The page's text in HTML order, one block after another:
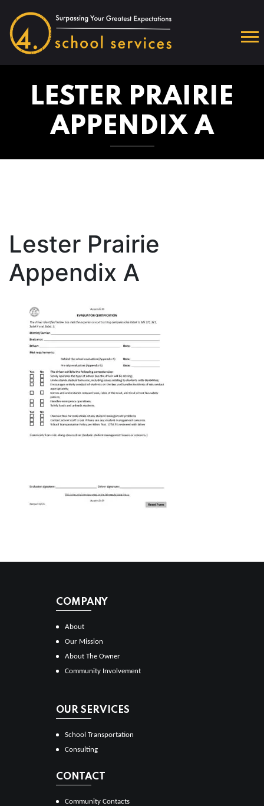
LESTER PRAIRIE
APPENDIX A
Lester Prairie
Appendix A
COMPANY
About
Our Mission
About The Owner
Community Involvement
OUR SERVICES
School Transportation
Consulting
CONTACT
Community Contacts